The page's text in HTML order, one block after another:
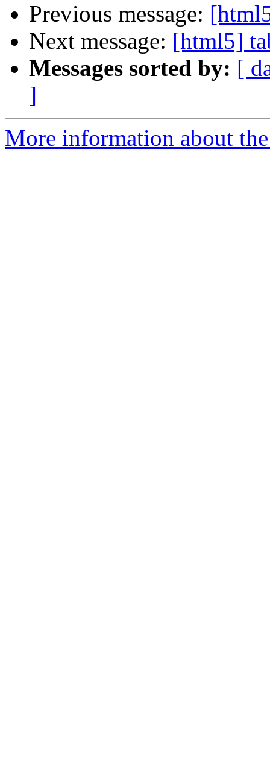
Previous message:
Next message: [html5]
Messages sorted by: [
]
More information about